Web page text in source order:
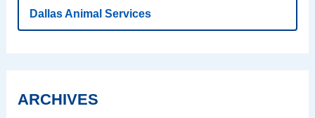
Dallas Animal Services
ARCHIVES